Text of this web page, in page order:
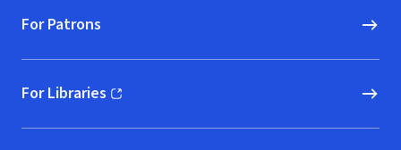
For Patrons
For Libraries
(opens in new window)